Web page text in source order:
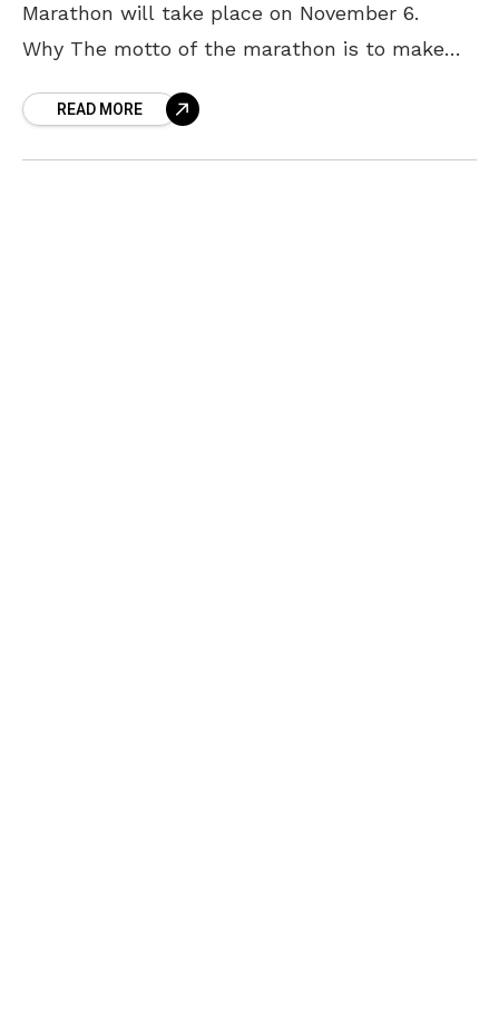
Marathon will take place on November 6.
Why The motto of the marathon is to make
READ MORE